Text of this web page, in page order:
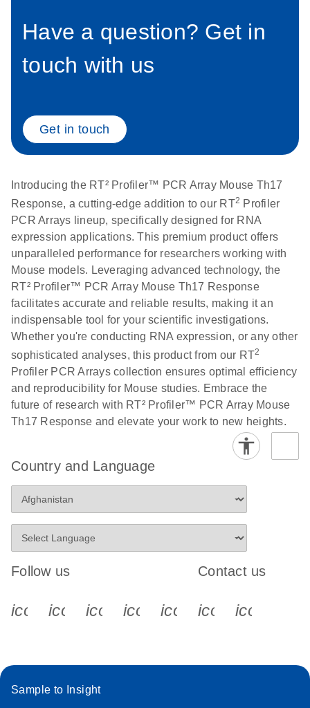
RNA QC PCR
Spreadsheet
1808
E
N
Assay Data
Analysis 1808
N
Universal
Custom PCR
Array
Conversion
E
LITERATURE
(291.3KB)
Download
RT2 Profiler PCR
Arrays
Bio-Rad iCycler &
Software Version
3.1) instrument
setup instructions
PCR Arrays
EN
Eppendorf
Mastercycler ep
realplex instrument
setup instructions
for RT2 Profiler
PCR Arrays
EN (554.4KB) Download
Life Technologies
ViiA7 (ViiA 7
Software v1.2)
instrument setup
instructions for RT2
Profiler PCR Arrays
EN (511.3KB) Download
Roche LightCycler
480 real-time PCR
run setup instructions
for RT2 Profiler PCR
Arrays
EN Download
time PCR run setup
Profiler PCR Arrays
PCR run setup
Have a question? Get in
touch with us
Get in touch
Introducing the RT² Profiler™ PCR Array Mouse Th17
Response, a cutting-edge addition to our RT2 Profiler
PCR Arrays lineup, specifically designed for RNA
expression applications. This premium product offers
unparalleled performance for researchers working with
Mouse models. Leveraging advanced technology, the
RT² Profiler™ PCR Array Mouse Th17 Response
facilitates accurate and reliable results, making it an
indispensable tool for your scientific investigations.
Whether you're conducting RNA expression, or any other
sophisticated analyses, this product from our RT2
Profiler PCR Arrays collection ensures optimal efficiency
and reproducibility for Mouse studies. Embrace the
future of research with RT² Profiler™ PCR Array Mouse
Th17 Response and elevate your work to new heights.
Country and Language
Follow us
icon_0340_cc_gen_x-s
icon_0066_linkedin-s
icon_0064_facebook-s
icon_0065_instagram-s
Contact us
Sample to Insight